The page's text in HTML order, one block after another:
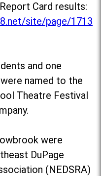
Card results:
site/page/1713
and one
named to the
Theatre Festival
were
DuPage
(NEDSRA)